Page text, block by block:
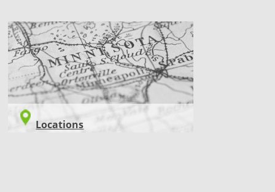
LOCATIONS
Locations